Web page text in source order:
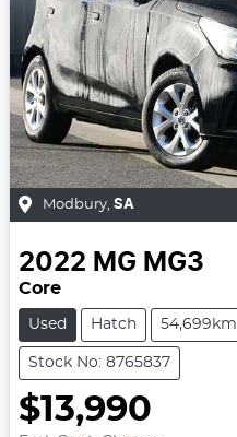
Modbury SA
2022 MG MG3
Core
Used Hatch 54,699km
Stock No: 8765837
$13,990